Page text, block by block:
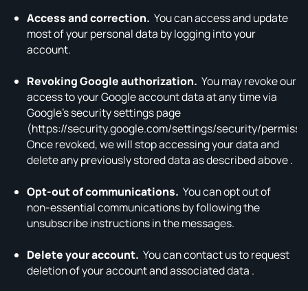
Access and correction. You can access and update
most of your personal data by logging into your
account.
Revoking Google authorization. You may revoke our
access to your Google account data at any time via
Google’s security settings page
(https://security.google.com/settings/security/
Once revoked, we will stop accessing your data and
delete any previously stored data as described above .
Opt‑out of communications. You can opt out of
non‑essential communications by following the
unsubscribe instructions in the messages.
Delete your account. You can contact us to request
deletion of your account and associated data .